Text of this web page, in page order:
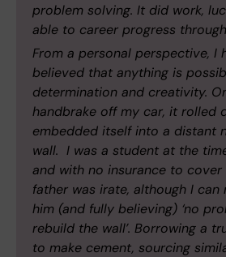
problem solving. It did work,
able to career progress
From a personal perspective, I
believed that anything is
determination and creativity.
handbrake off my car, it rolled
embedded itself into a distant
wall. I was a student at the
and with no insurance to cover
father was irate, although I can
him (and fully believing) ‘no
rebuild the wall’. Borrowing a
to make cement, sourcing